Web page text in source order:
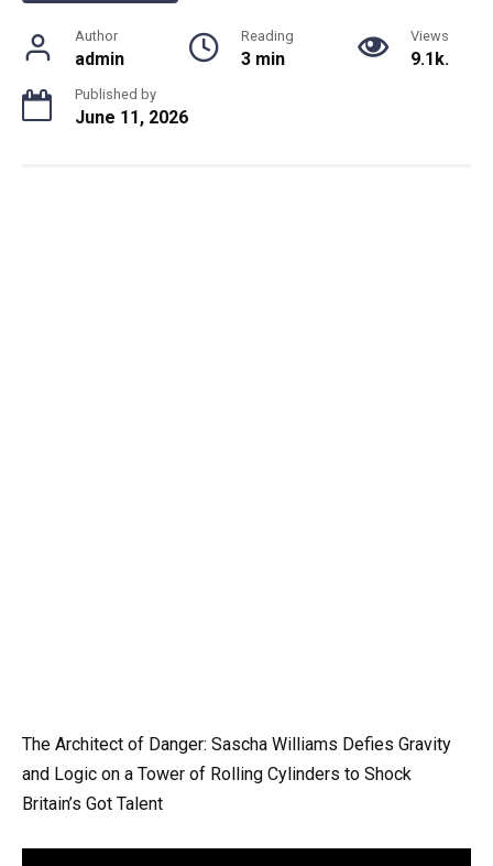
Author
admin
Reading
3 min
Views
9.1k.
Published by
June 11, 2026
The Architect of Danger: Sascha Williams Defies Gravity
and Logic on a Tower of Rolling Cylinders to Shock
Britain’s Got Talent